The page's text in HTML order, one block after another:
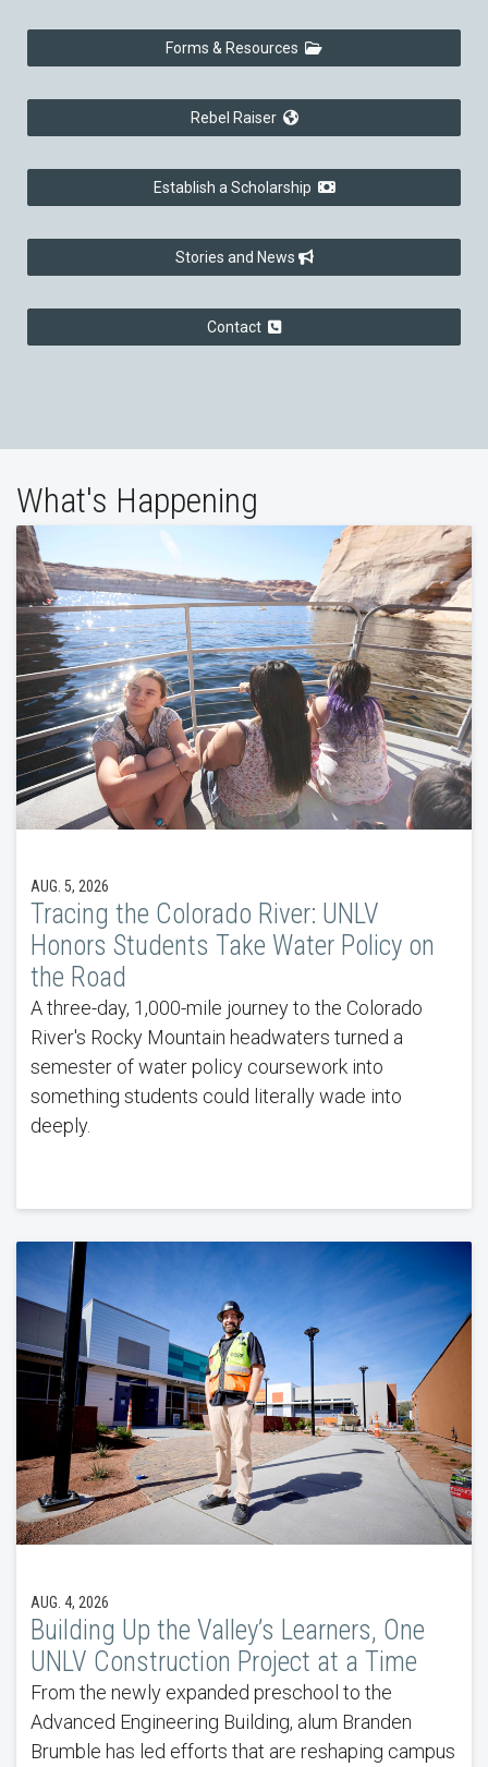
Forms & Resources
Rebel Raiser
Establish a Scholarship
Stories and News
Contact
What's Happening
AUG. 5, 2026
Tracing the Colorado River: UNLV
Honors Students Take Water Policy on
the Road
A three-day, 1,000-mile journey to the Colorado
River's Rocky Mountain headwaters turned a
semester of water policy coursework into
something students could literally wade into
deeply.
AUG. 4, 2026
Building Up the Valley’s Learners, One
UNLV Construction Project at a Time
From the newly expanded preschool to the
Advanced Engineering Building, alum Branden
Brumble has led efforts that are reshaping campus